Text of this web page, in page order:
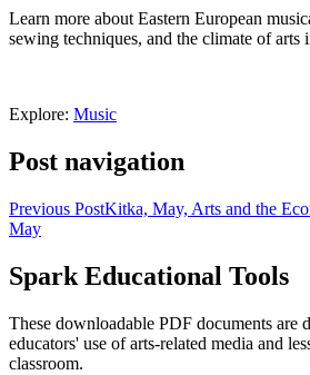
Learn more about Eastern European
sewing techniques, and the climate of arts
Explore: Music
Post navigation
Previous PostKitka, May, Arts and the
May
KQED Public Media for
Spark Educational Tools
These downloadable PDF documents are
educators' use of arts-related media and
classroom.